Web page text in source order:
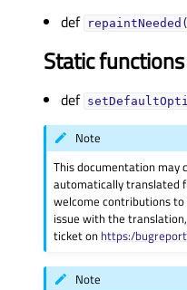
def
Static functions
def
Note
This documentation may
automatically translated
welcome contributions
issue with the
ticket on https:/
Note